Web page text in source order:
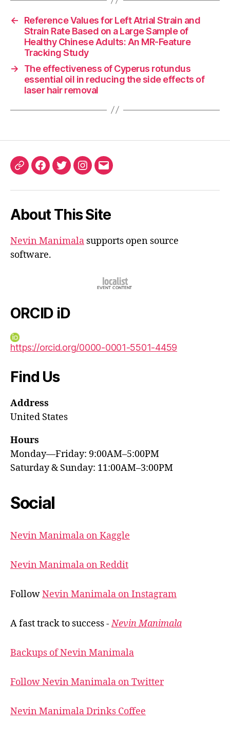
←
Reference Values for Left Atrial Strain and
Strain Rate Based on a Large Sample of
Healthy Chinese Adults: An MR-Feature
Tracking Study
→
The effectiveness of Cyperus rotundus
essential oil in reducing the side effects of
laser hair removal
ORCIDFacebook
TwitterInstagram
Email
About This Site
Nevin Manimala supports open source
software.
ORCID iD
https://orcid.org/0000-0001-5501-4459
Find Us
Address
United States
Hours
Monday—Friday: 9:00AM–5:00PM
Saturday & Sunday: 11:00AM–3:00PM
Social
Nevin Manimala on Kaggle
Nevin Manimala on Reddit
FollowNevin Manimala on Instagram
A fast track to success -Nevin Manimala
Backups of Nevin Manimala
Follow Nevin Manimala on Twitter
Nevin Manimala Drinks Coffee